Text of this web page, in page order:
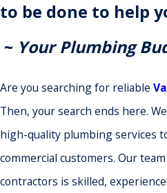
to be done to help
~ Your Plumbing
Are you searching for reliable
Then, your search ends here.
high-quality plumbing services
commercial customers. Our
contractors is skilled,